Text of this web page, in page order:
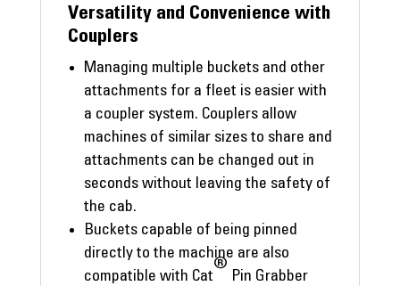
Versatility and Convenience with
Couplers
Managing multiple buckets and other
attachments for a fleet is easier with
a coupler system. Couplers allow
machines of similar sizes to share and
attachments can be changed out in
seconds without leaving the safety of
the cab.
Buckets capable of being pinned
directly to the machine are also
compatible with Cat
®
Pin Grabber